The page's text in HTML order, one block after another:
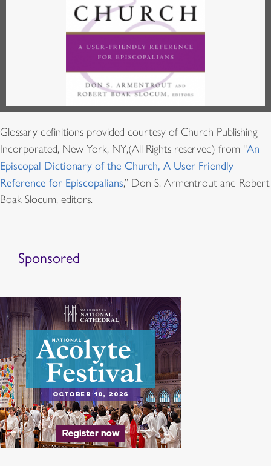
Glossary definitions provided courtesy of Church Publishing
Incorporated, New York, NY,(All Rights reserved) from “An
Episcopal Dictionary of the Church, A User Friendly
Reference for Episcopalians,” Don S. Armentrout and Robert
Boak Slocum, editors.
Sponsored